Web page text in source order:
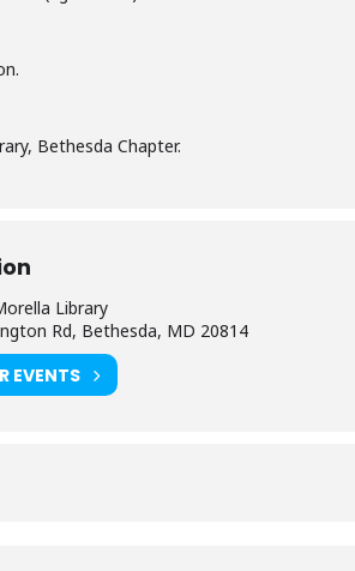
Bethesda Chapter.
Library
Rd, Bethesda, MD 20814
EVENTS